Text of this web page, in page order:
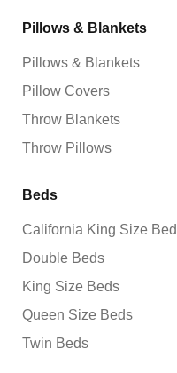
Pillows & Blankets
Pillows & Blankets
Pillow Covers
Throw Blankets
Throw Pillows
Beds
California King Size
Double Beds
King Size Beds
Queen Size Beds
Twin Beds